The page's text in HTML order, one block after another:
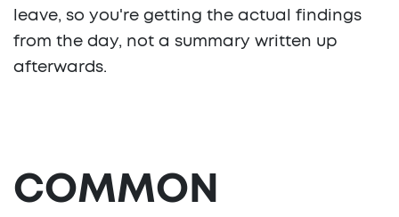
leave, so you're getting the actual findings
from the day, not a summary written up
afterwards.
COMMON